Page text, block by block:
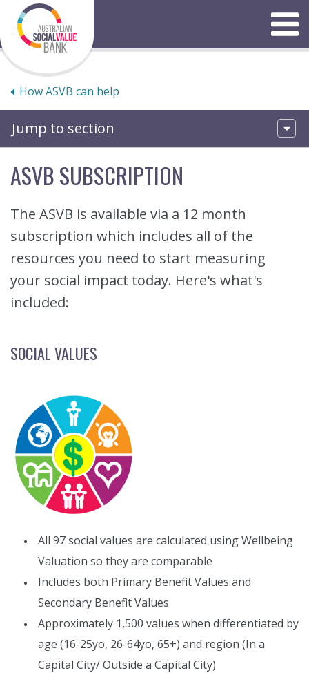
content
Menu
How ASVB can help
Jump to section
ASVB SUBSCRIPTION
The ASVB is available via a 12 month
subscription which includes all of the
resources you need to start measuring
your social impact today. Here's what's
included:
SOCIAL VALUES
All 97 social values are calculated using Wellbeing
Valuation so they are comparable
Includes both Primary Benefit Values and
Secondary Benefit Values
Approximately 1,500 values when differentiated by
age (16-25yo, 26-64yo, 65+) and region (In a
Capital City/ Outside a Capital City)